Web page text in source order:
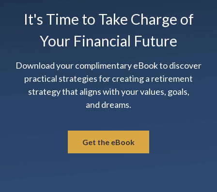
It's Time to Take Charge of
Your Financial Future
Download your complimentary eBook to discover
practical strategies for creating a retirement
strategy that aligns with your values, goals,
and dreams.
Get the eBook